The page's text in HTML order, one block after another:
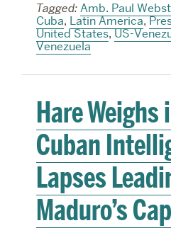
Tagged: Amb. Paul
Cuba, Latin America,
United States,US-
Venezuela
Hare Weighs
Cuban
Lapses
Maduro’s